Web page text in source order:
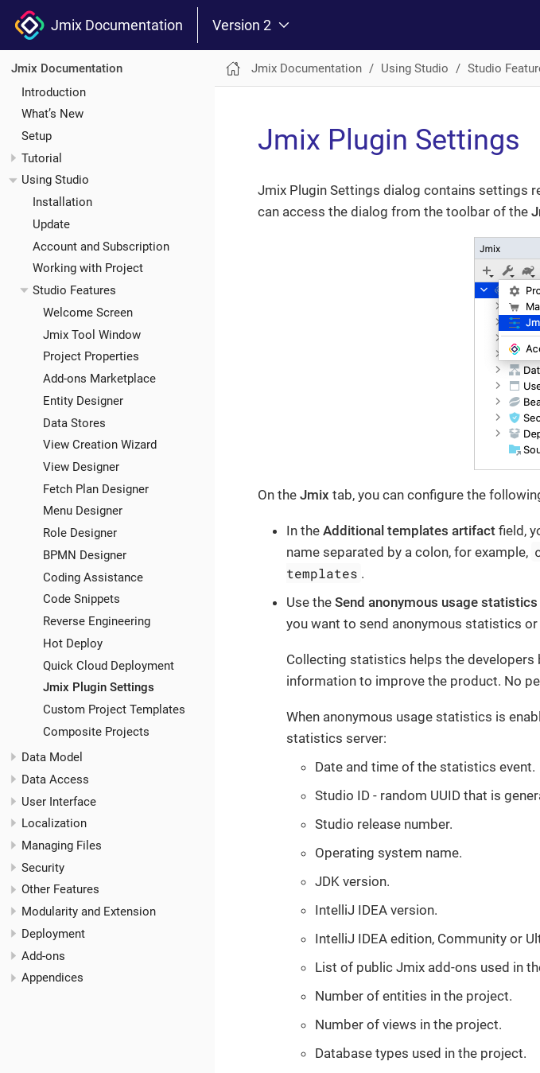
Jmix Documentation Version 2
Jmix Documentation
Introduction
What’s New
Setup
Tutorial
Using Studio
Installation
Update
Account and Subscription
Working with Project
Studio Features
Welcome Screen
Jmix Tool Window
Project Properties
Add-ons Marketplace
Entity Designer
Data Stores
View Creation Wizard
View Designer
Fetch Plan Designer
Menu Designer
Role Designer
BPMN Designer
Coding Assistance
Code Snippets
Reverse Engineering
Hot Deploy
Quick Cloud Deployment
Jmix Plugin Settings
Custom Project Templates
Composite Projects
Data Model
Data Access
User Interface
Localization
Managing Files
Security
Other Features
Modularity and Extension
Deployment
Add-ons
Appendices
Jmix Documentation Using Studio Studio
Jmix Plugin Settings
Jmix Plugin Settings dialog contains settings
can access the dialog from the toolbar of the
On the Jmix tab, you can configure the
In the Additional templates artifact field,
name separated by a colon, for example,
templates .
Use the Send anonymous usage
you want to send anonymous statistics or
Collecting statistics helps the
information to improve the product. No
When anonymous usage statistics is
statistics server:
Date and time of the statistics event.
Studio ID - random UUID that is
Studio release number.
Operating system name.
JDK version.
IntelliJ IDEA version.
IntelliJ IDEA edition, Community or
List of public Jmix add-ons used in
Number of entities in the project.
Number of views in the project.
Database types used in the project.